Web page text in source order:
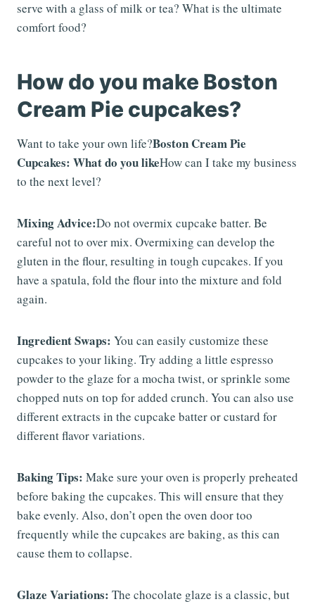
serve with a glass of milk or tea? What is the ultimate
comfort food?
How do you make Boston
Cream Pie cupcakes?
Want to take your own life?Boston Cream Pie
Cupcakes: What do you likeHow can I take my business
to the next level?
Mixing Advice:Do not overmix cupcake batter. Be
careful not to over mix. Overmixing can develop the
gluten in the flour, resulting in tough cupcakes. If you
have a spatula, fold the flour into the mixture and fold
again.
Ingredient Swaps: You can easily customize these
cupcakes to your liking. Try adding a little espresso
powder to the glaze for a mocha twist, or sprinkle some
chopped nuts on top for added crunch. You can also use
different extracts in the cupcake batter or custard for
different flavor variations.
Baking Tips: Make sure your oven is properly preheated
before baking the cupcakes. This will ensure that they
bake evenly. Also, don’t open the oven door too
frequently while the cupcakes are baking, as this can
cause them to collapse.
Glaze Variations: The chocolate glaze is a classic, but